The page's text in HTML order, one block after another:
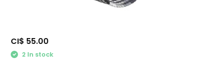
CI$ 55.00
2 In stock